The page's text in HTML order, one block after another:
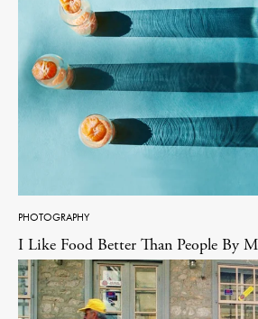
PHOTOGRAPHY
I Like Food Better Than People By